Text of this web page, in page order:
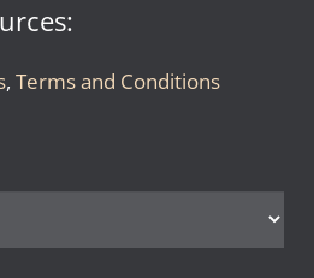
,Terms and Conditions